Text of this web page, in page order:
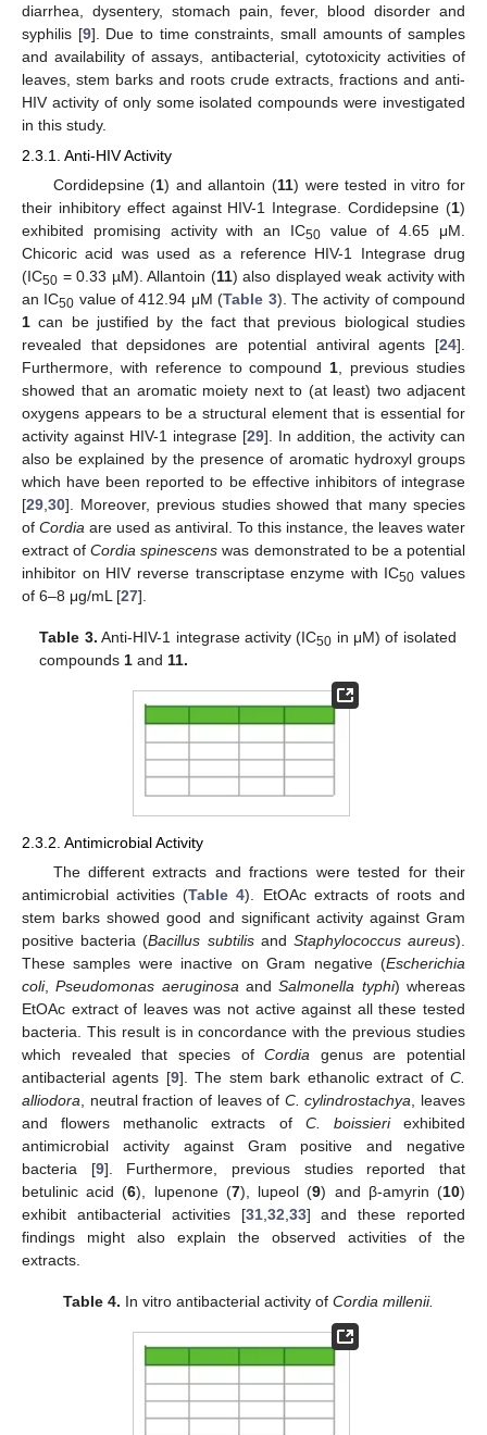
diarrhea, dysentery, stomach pain, fever, blood disorder and
syphilis [9]. Due to time constraints, small amounts of samples
and availability of assays, antibacterial, cytotoxicity activities of
leaves, stem barks and roots crude extracts, fractions and anti-
HIV activity of only some isolated compounds were investigated
in this study.
2.3.1. Anti-HIV Activity
Cordidepsine (1) and allantoin (11) were tested in vitro for
their inhibitory effect against HIV-1 Integrase. Cordidepsine (1)
exhibited promising activity with an IC50value of 4.65 μM.
Chicoric acid was used as a reference HIV-1 Integrase drug
(IC50 = 0.33 µM). Allantoin (11) also displayed weak activity with
an IC50 value of 412.94 μM (Table 3). The activity of compound
1 can be justified by the fact that previous biological studies
revealed that depsidones are potential antiviral agents [24].
Furthermore, with reference to compound 1 , previous studies
showed that an aromatic moiety next to (at least) two adjacent
oxygens appears to be a structural element that is essential for
activity against HIV-1 integrase [29]. In addition, the activity can
also be explained by the presence of aromatic hydroxyl groups
which have been reported to be effective inhibitors of integrase
[29 30]. Moreover, previous studies showed that many species
of Cordia are used as antiviral. To this instance, the leaves water
extract ofCordia spinescens was demonstrated to be a potential
inhibitor on HIV reverse transcriptase enzyme with IC50 values
of 6–8 μg/mL [27].
Table 3. Anti-HIV-1 integrase activity (IC50 in μM) of isolated
compounds 1 and 11.
2.3.2. Antimicrobial Activity
The different extracts and fractions were tested for their
antimicrobial activities (Table 4). EtOAc extracts of roots and
stem barks showed good and significant activity against Gram
positive bacteria (Bacillus subtilisand Staphylococcus aureus).
These samples were inactive on Gram negative (Escherichia
coli,Pseudomonas aeruginosa andSalmonella typhi) whereas
EtOAc extract of leaves was not active against all these tested
bacteria. This result is in concordance with the previous studies
which revealed that species ofCordia genus are potential
antibacterial agents [9]. The stem bark ethanolic extract ofC.
alliodora , neutral fraction of leaves of C. cylindrostachya , leaves
and flowers methanolic extracts of C. boissieriexhibited
antimicrobial activity against Gram positive and negative
bacteria [9]. Furthermore, previous studies reported that
betulinic acid (6), lupenone (7), lupeol (9) and β-amyrin (10)
exhibit antibacterial activities [31, 32 33] and these reported
findings might also explain the observed activities of the
extracts.
Table 4. In vitro antibacterial activity of Cordia millenii.